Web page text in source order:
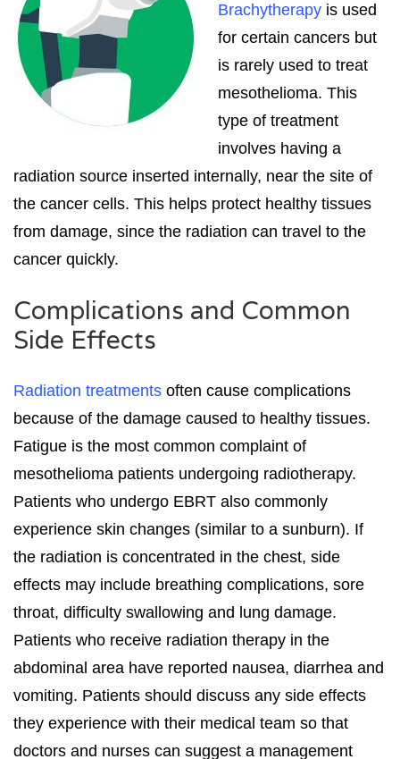
Brachytherapy is used
for certain cancers but
is rarely used to treat
mesothelioma. This
type of treatment
involves having a
radiation source inserted internally, near the site of
the cancer cells. This helps protect healthy tissues
from damage, since the radiation can travel to the
cancer quickly.
Complications and Common
Side Effects
Radiation treatments often cause complications
because of the damage caused to healthy tissues.
Fatigue is the most common complaint of
mesothelioma patients undergoing radiotherapy.
Patients who undergo EBRT also commonly
experience skin changes (similar to a sunburn). If
the radiation is concentrated in the chest, side
effects may include breathing complications, sore
throat, difficulty swallowing and lung damage.
Patients who receive radiation therapy in the
abdominal area have reported nausea, diarrhea and
vomiting. Patients should discuss any side effects
they experience with their medical team so that
doctors and nurses can suggest a management